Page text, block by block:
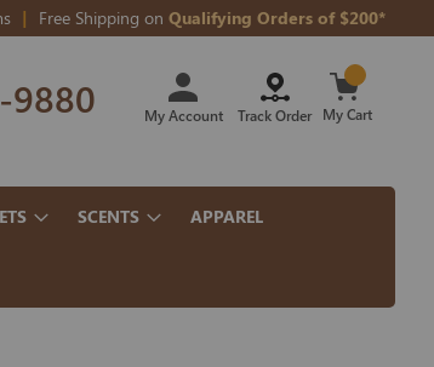
Free Shipping on Qualifying Orders of $200*
My Cart
Content
My Account Track Order
9880
SCENTS APPAREL